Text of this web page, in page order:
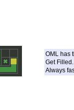
OML has
Get
Always